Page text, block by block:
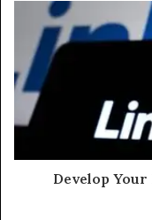
Develop Your